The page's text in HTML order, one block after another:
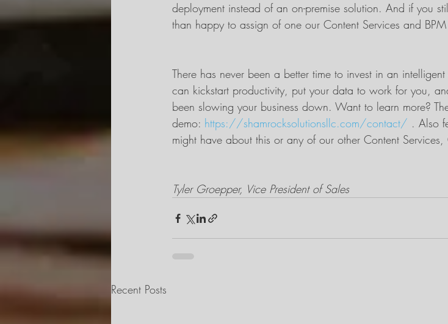
deployment instead of an on-premise solution. And if you
than happy to assign of one our Content Services and
There has never been a better time to invest in an
can kickstart productivity, put your data to work for you,
been slowing your business down. Want to learn more?
demo: https://shamrocksolutionsllc.com/contact/ . Also
might have about this or any of our other Content
Tyler Groepper, Vice President of Sales
Recent Posts